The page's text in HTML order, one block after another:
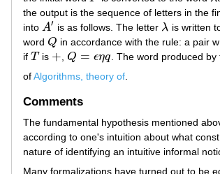
the output is the sequence of letters in the
into A′
A′ is as follows. The letter λ
λ is written
word Q
Q in accordance with the rule: a pair
if T
T is +
+ ,Q = ϵηq
Q= ϵη q . The word produced
ofAlgorithms, theory of
Comments
The fundamental hypothesis mentioned
according to one's intuition about what
nature of identifying an intuitive informal
Many formalizations have turned out to be